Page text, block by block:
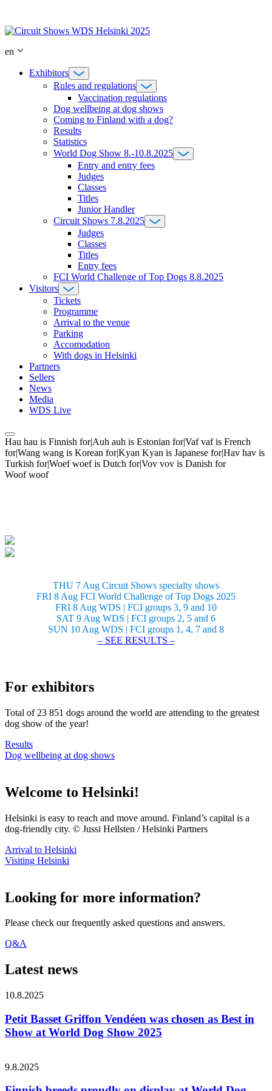
content
en
Exhibitors
Rules and regulations
Vaccination regulations
Dog wellbeing at dog shows
Coming to Finland with a dog?
Results
Statistics
World Dog Show 8.-10.8.2025
Entry and entry fees
Judges
Classes
Titles
Junior Handler
Circuit Shows 7.8.2025
Judges
Classes
Titles
Entry fees
FCI World Challenge of Top Dogs 8.8.2025
Visitors
Tickets
Programme
Arrival to the venue
Parking
Accomodation
With dogs in Helsinki
Partners
Sellers
News
Media
WDS Live
Hau hau is Finnish for|Auh auh is Estonian for|Vaf vaf is French
for|Wang wang is Korean for|Kyan Kyan is Japanese for|Hav hav is
Turkish for|Woef woef is Dutch for|Vov vov is Danish for
Woof woof
THU 7 Aug Circuit Shows specialty shows
FRI 8 Aug FCI World Challenge of Top Dogs 2025
FRI 8 Aug WDS | FCI groups 3, 9 and 10
SAT 9 Aug WDS | FCI groups 2, 5 and 6
SUN 10 Aug WDS | FCI groups 1, 4, 7 and 8
– SEE RESULTS –
For exhibitors
Total of 23 851 dogs around the world are attending to the greatest
dog show of the year!
Results
Dog wellbeing at dog shows
Welcome to Helsinki!
Helsinki is easy to reach and move around. Finland’s capital is a
dog-friendly city. © Jussi Hellsten / Helsinki Partners
Arrival to Helsinki
Visiting Helsinki
Looking for more information?
Please check our frequently asked questions and answers.
Q&A
Latest news
10.8.2025
Petit Basset Griffon Vendéen was chosen as Best in
Show at World Dog Show 2025
9.8.2025